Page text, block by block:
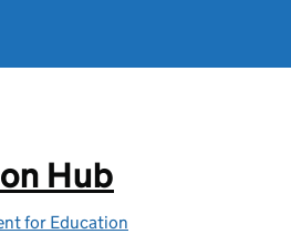
Hub
for Education